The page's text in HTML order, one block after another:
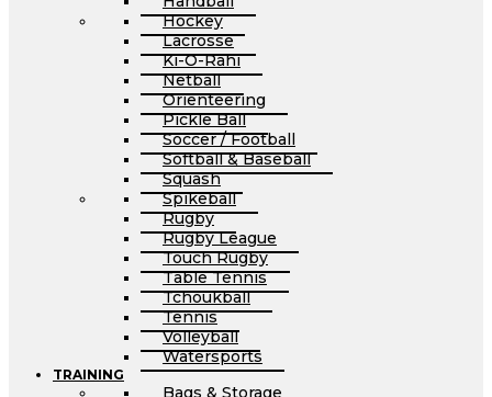
Hockey
Lacrosse
Ki-O-Rahi
Netball
Orienteering
Pickle Ball
Soccer / Football
Softball & Baseball
Squash
Spikeball
Rugby
Rugby League
Touch Rugby
Table Tennis
Tchoukball
Tennis
Volleyball
Watersports
TRAINING
Bags & Storage